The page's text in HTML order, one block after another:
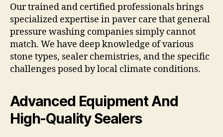
Our trained and certified professionals brings
specialized expertise in paver care that general
pressure washing companies simply cannot
match. We have deep knowledge of various
stone types, sealer chemistries, and the specific
challenges posed by local climate conditions.
Advanced Equipment And
High-Quality Sealers